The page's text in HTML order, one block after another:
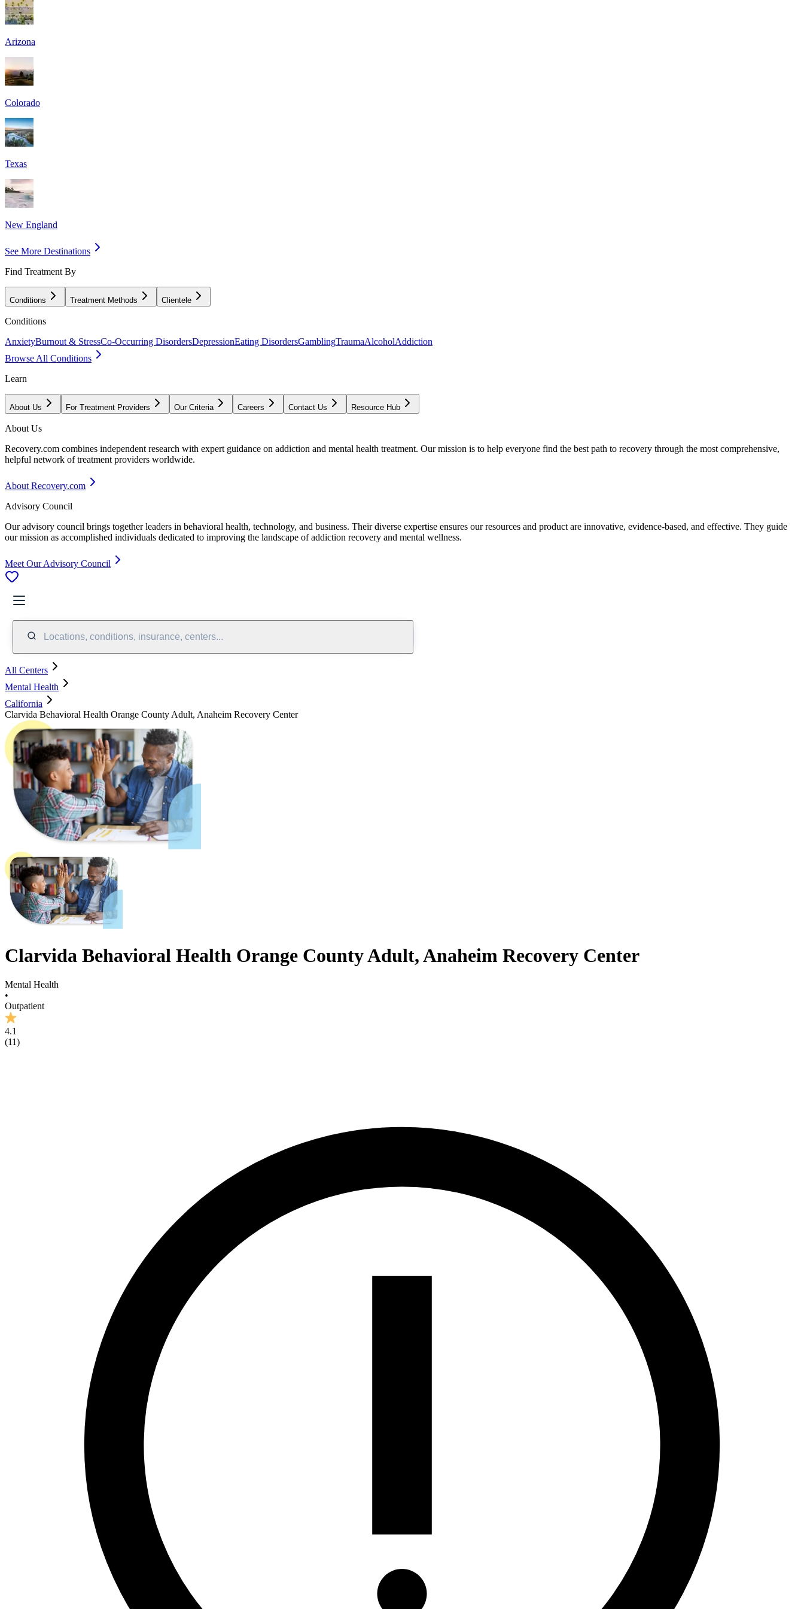
Arizona
Colorado
Texas
New England
See More Destinations
Find Treatment By
Conditions Treatment Methods Clientele
Conditions
AnxietyBurnout & StressCo-Occurring DisordersDepressionEating DisordersGamblingTraumaAlcoholAddiction
Browse All Conditions
Learn
About Us For Treatment Providers Our Criteria Careers Contact Us Resource Hub
About Us
Recovery.com combines independent research with expert guidance on addiction and mental health treatment. Our mission is to help everyone find the best path to recovery through the most comprehensive,
helpful network of treatment providers worldwide.
About Recovery.com
Advisory Council
Our advisory council brings together leaders in behavioral health, technology, and business. Their diverse expertise ensures our resources and product are innovative, evidence-based, and effective. They guide
our mission as accomplished individuals dedicated to improving the landscape of addiction recovery and mental wellness.
Meet Our Advisory Council
Locations, conditions, insurance, centers...
All Centers
Mental Health
California
Clarvida Behavioral Health Orange County Adult, Anaheim Recovery Center
Clarvida Behavioral Health Orange County Adult, Anaheim Recovery Center
Mental Health
•
Outpatient
4.1
(11)